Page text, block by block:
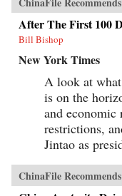
After The First 100
Bill Bishop
New York Times
A look at
is on the
and economic
restrictions,
Jintao as
ChinaFile Recommends